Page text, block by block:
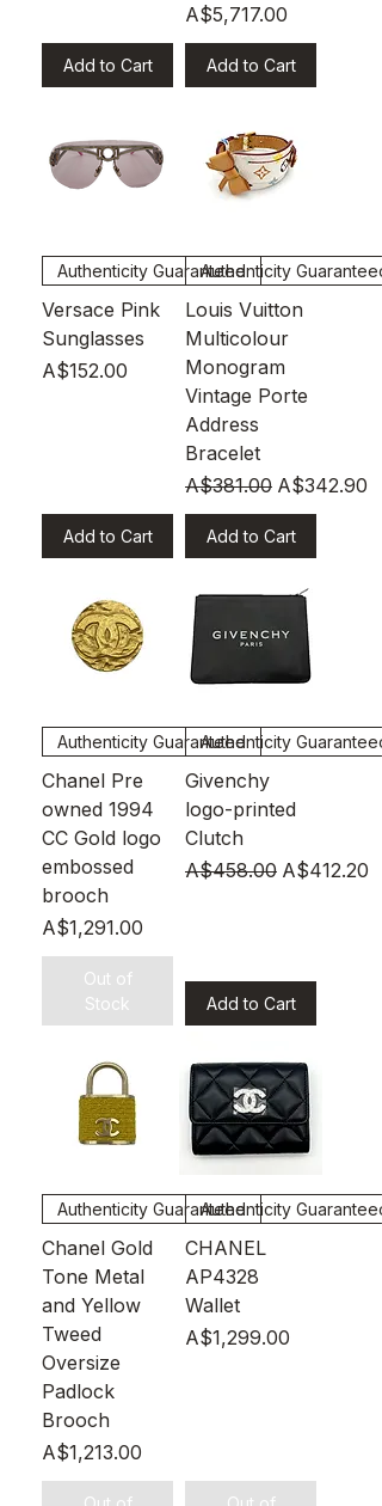
Add to Cart
Price
A$5,717.00
Add to Cart
Authenticity Guaranteed
Versace Pink
Sunglasses
Price
A$152.00
Add to Cart
Authenticity Guaranteed
Louis Vuitton
Multicolour
Monogram
Vintage Porte
Address
Bracelet
Regular Price
A$381.00 Sale Price
A$342.90
Add to Cart
Authenticity Guaranteed
Chanel Pre
owned 1994
CC Gold logo
embossed
brooch
Price
A$1,291.00
Out of
Stock
Authenticity Guaranteed
Givenchy
logo-printed
Clutch
Regular Price
A$458.00 Sale Price
A$412.20
Add to Cart
Authenticity Guaranteed
Chanel Gold
Tone Metal
and Yellow
Tweed
Oversize
Padlock
Brooch
Price
A$1,213.00
Authenticity Guaranteed
CHANEL
AP4328
Wallet
Price
A$1,299.00